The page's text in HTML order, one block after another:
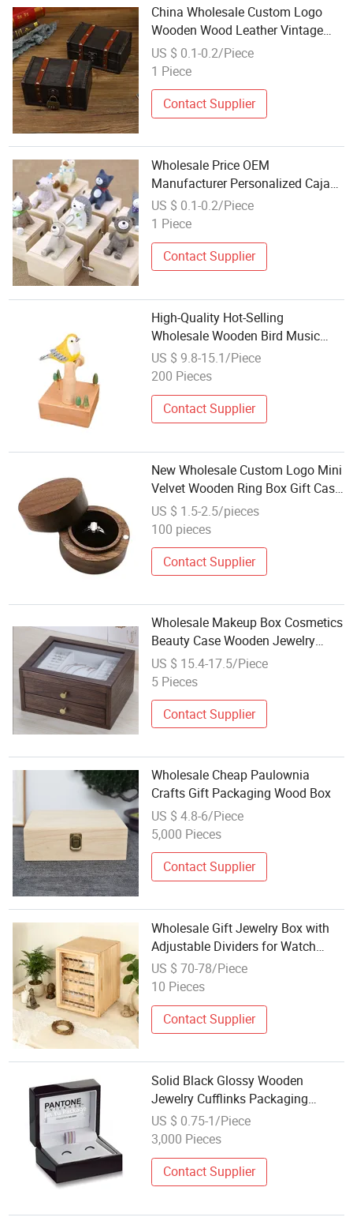
China Wholesale Custom Logo
Wooden Wood Leather Vintage
Antique Jewelry Make up Mini
Small Large Storage Box for
Necklace Earrings Watch Case
Home Decor Craft
US $ 0.1-0.2/Piece
1 Piece
Contact Supplier
Wholesale Price OEM
Manufacturer Personalized Caja
Musica Kids Birthday Gifts Crafts
Hand Crank Wood Wooden Small
Factory
US $ 0.1-0.2/Piece
1 Piece
Contact Supplier
High-Quality Hot-Selling
Wholesale Wooden Bird Music
Boxes
US $ 9.8-15.1/Piece
200 Pieces
Contact Supplier
New Wholesale Custom Logo Mini
Velvet Wooden Ring Box Gift Case
for Wedding Anniversary &
Valentine's Day
US $ 1.5-2.5/pieces
100 pieces
Contact Supplier
Wholesale Makeup Box Cosmetics
Beauty Case Wooden Jewelry
Boxes for Gift
US $ 15.4-17.5/Piece
5 Pieces
Contact Supplier
Wholesale Cheap Paulownia
Crafts Gift Packaging Wood Box
US $ 4.8-6/Piece
5,000 Pieces
Contact Supplier
Wholesale Gift Jewelry Box with
Adjustable Dividers for Watch
Items
US $ 70-78/Piece
10 Pieces
Contact Supplier
Solid Black Glossy Wooden
Jewelry Cufflinks Packaging
Boxes Wholesales
US $ 0.75-1/Piece
3,000 Pieces
Contact Supplier